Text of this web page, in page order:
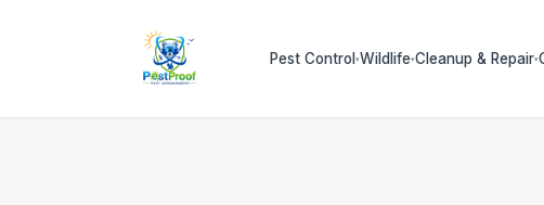
Pest Control▾Wildlife▾Cleanup & Repair▾